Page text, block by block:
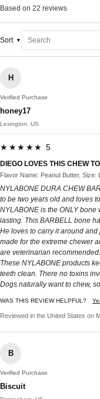
Based on 22 reviews
Sort
H
Verified Purchase
honey17
Lexington, US
★★★★★ 5
DIEGO LOVES THIS CHEW
Flavor Name: Peanut Butter, Size:
NYLABONE DURA CHEW
to be two years old and loves
NYLABONE is the ONLY
lasting. This BARBELL bone
He loves to carry it around
made for the extreme chewer
are veterinarian
These NYLABONE products
teeth clean. There no toxins
Dogs naturally want to chew,
WAS THIS REVIEW HELPFUL?
Reviewed in the United States on
B
Verified Purchase
Biscuit